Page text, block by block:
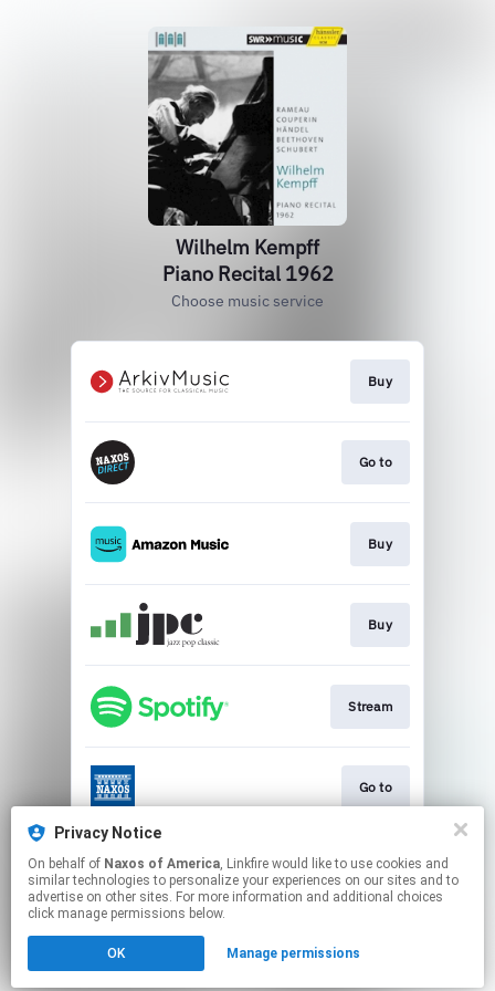
Wilhelm Kempff
Piano Recital 1962
Choose music service
Buy
Go to
Buy
Buy
Stream
Go to
Go to
Click hereto manage your permissions.
Privacy Notice
On behalf of Naxos of America, Linkfire would like to use cookies and
similar technologies to personalize your experiences on our sites and to
advertise on other sites. For more information and additional choices
click manage permissions below.
OK Manage permissions